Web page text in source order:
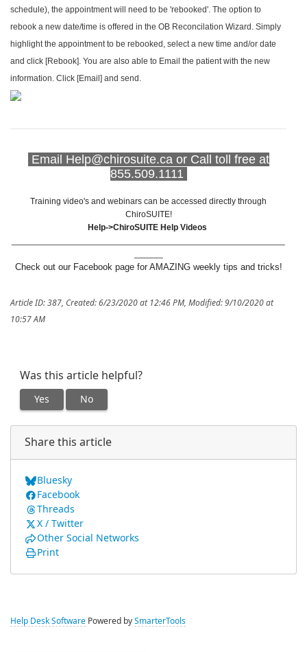
schedule), the appointment will need to be 'rebooked'. The option to
rebook a new date/time is offered in the OB Reconcilation Wizard. Simply
highlight the appointment to be rebooked, select a new time and/or date
and click [Rebook]. You are also able to Email the patient with the new
information. Click [Email] and send.
Email Help@chirosuite.ca or Call toll free at
855.509.1111
Training video's and webinars can be accessed directly through
ChiroSUITE!
Help->ChiroSUITE Help Videos
Check out our Facebook page for AMAZING weekly tips and tricks!
Article ID: 387, Created: 6/23/2020 at 12:46 PM, Modified: 9/10/2020 at
10:57 AM
Was this article helpful?
Yes No
Share this article
Bluesky
Facebook
Threads
X / Twitter
Other Social Networks
Print
Help Desk Software Powered by SmarterTools